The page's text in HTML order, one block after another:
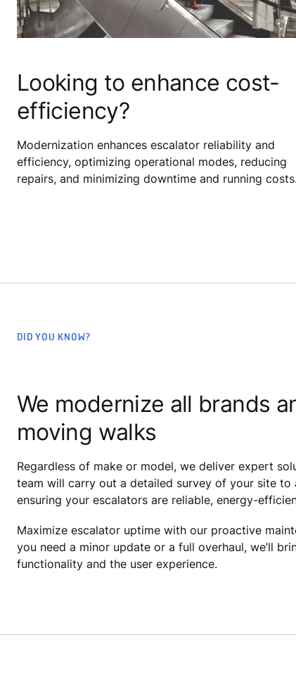
Looking to enhance cost-
efficiency?
Modernization enhances escalator reliability and
efficiency, optimizing operational modes, reducing
repairs, and minimizing downtime and running costs.
DID YOU KNOW?
We modernize all brands
moving walks
Regardless of make or model, we deliver expert
team will carry out a detailed survey of your site to
ensuring your escalators are reliable, energy-
Maximize escalator uptime with our proactive
you need a minor update or a full overhaul, we’ll
functionality and the user experience.